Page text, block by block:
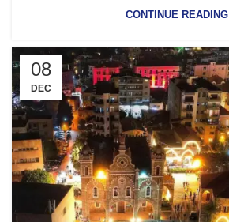
CONTINUE READING
08
DEC